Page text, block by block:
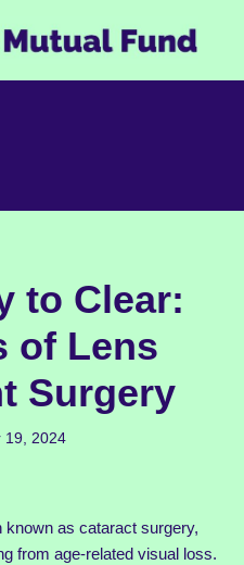
to Clear:
of Lens
Surgery
19, 2024
known as cataract surgery,
from age-related visual loss.